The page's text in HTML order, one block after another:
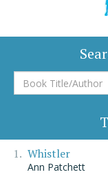
Book
Title/Author
Whistler
Ann Patchett